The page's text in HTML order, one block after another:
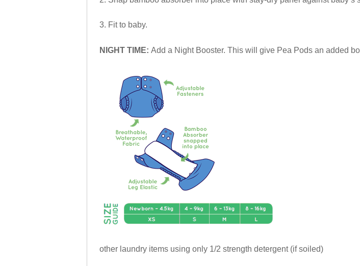
3. Fit to baby.
NIGHT TIME: Add a Night Booster. This will give Pea Pods an added
other laundry items using only 1/2 strength detergent (if soiled)